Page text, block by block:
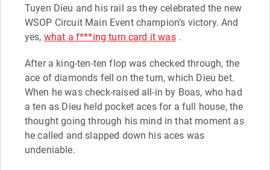
Tuyen Dieu and his rail as they celebrated the new
WSOP Circuit Main Event champion’s victory. And
yes, what a f***ing turn card it was.
After a king-ten-ten flop was checked through, the
ace of diamonds fell on the turn, which Dieu bet.
When he was check-raised all-in by Boas, who had
a ten as Dieu held pocket aces for a full house, the
thought going through his mind in that moment as
he called and slapped down his aces was
undeniable.